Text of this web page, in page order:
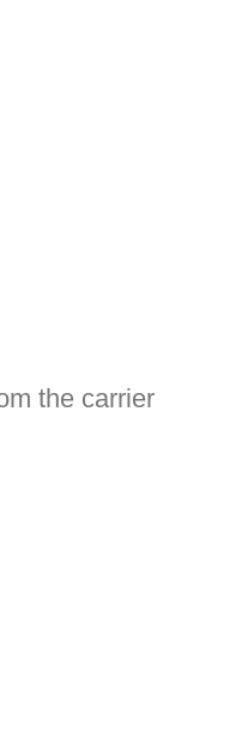
the carrier